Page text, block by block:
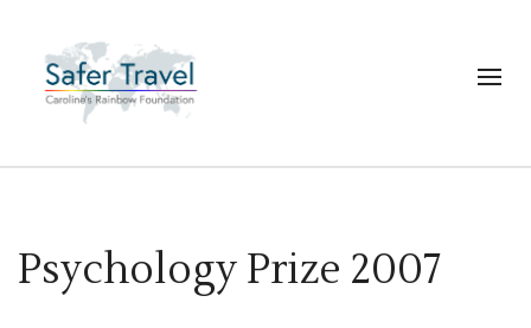
Psychology Prize 2007